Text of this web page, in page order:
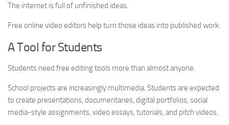
The internet is full of unfinished ideas.
Free online video editors help turn those ideas into published work.
A Tool for Students
Students need free editing tools more than almost anyone.
School projects are increasingly multimedia. Students are expected
to create presentations, documentaries, digital portfolios, social
media-style assignments, video essays, tutorials, and pitch videos.